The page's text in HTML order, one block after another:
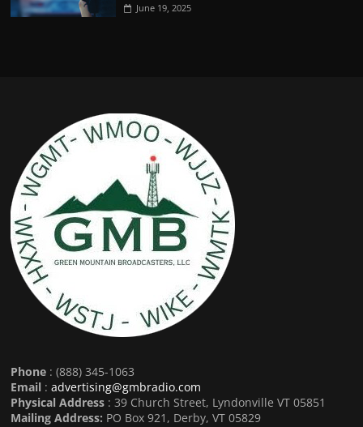
June 19, 2025
Phone : (888) 345-1063
Email :advertising@gmbradio.com
Physical Address : 39 Church Street, Lyndonville VT 05851
Mailing Address: PO Box 921, Derby, VT 05829